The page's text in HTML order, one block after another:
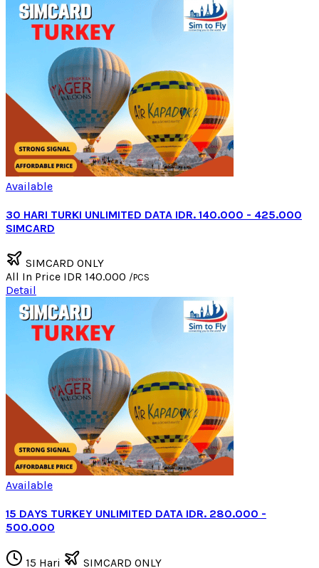
Available
30 HARI TURKI UNLIMITED DATA IDR. 140.000 - 425.000
SIMCARD
SIMCARD ONLY
All In Price IDR 140.000 /PCS
Detail
Available
15 DAYS TURKEY UNLIMITED DATA IDR. 280.000 -
500.000
15 Hari
SIMCARD ONLY